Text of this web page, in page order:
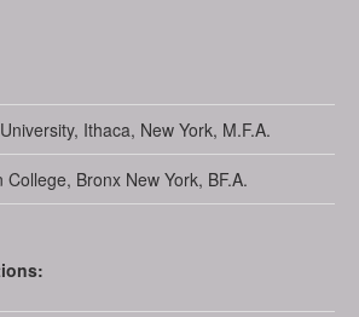
Ithaca, New York, M.F.A.
College, Bronx New York, BF.A.